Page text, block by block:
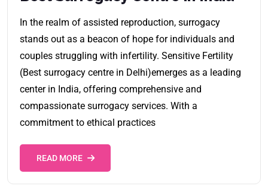
In the realm of assisted reproduction, surrogacy
stands out as a beacon of hope for individuals and
couples struggling with infertility. Sensitive Fertility
(Best surrogacy centre in Delhi)emerges as a leading
center in India, offering comprehensive and
compassionate surrogacy services. With a
commitment to ethical practices
READ MORE